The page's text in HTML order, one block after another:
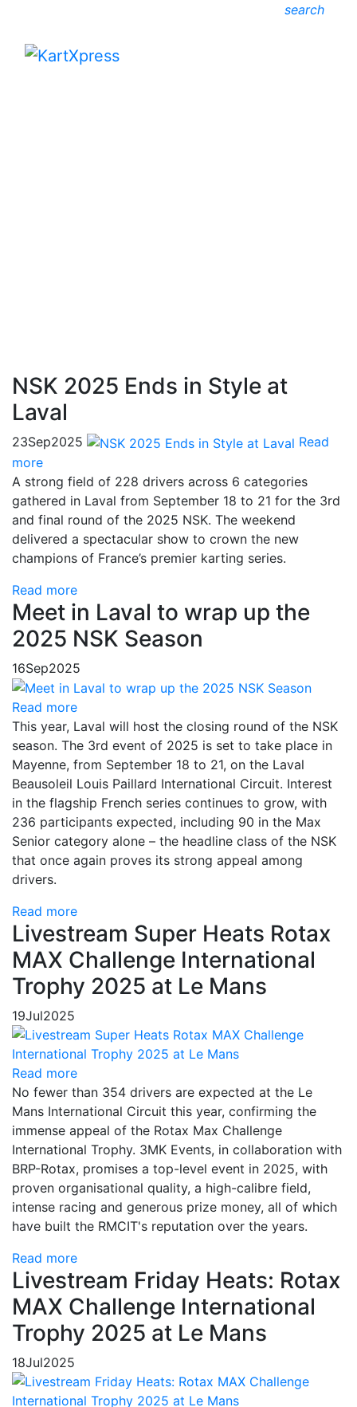
search
NSK 2025 Ends in Style at
Laval
23Sep2025
Read
more
A strong field of 228 drivers across 6 categories
gathered in Laval from September 18 to 21 for the 3rd
and final round of the 2025 NSK. The weekend
delivered a spectacular show to crown the new
champions of France’s premier karting series.
Read more
Meet in Laval to wrap up the
2025 NSK Season
16Sep2025
Read more
This year, Laval will host the closing round of the NSK
season. The 3rd event of 2025 is set to take place in
Mayenne, from September 18 to 21, on the Laval
Beausoleil Louis Paillard International Circuit. Interest
in the flagship French series continues to grow, with
236 participants expected, including 90 in the Max
Senior category alone – the headline class of the NSK
that once again proves its strong appeal among
drivers.
Read more
Livestream Super Heats Rotax
MAX Challenge International
Trophy 2025 at Le Mans
19Jul2025
Read more
No fewer than 354 drivers are expected at the Le
Mans International Circuit this year, confirming the
immense appeal of the Rotax Max Challenge
International Trophy. 3MK Events, in collaboration with
BRP-Rotax, promises a top-level event in 2025, with
proven organisational quality, a high-calibre field,
intense racing and generous prize money, all of which
have built the RMCIT's reputation over the years.
Read more
Livestream Friday Heats: Rotax
MAX Challenge International
Trophy 2025 at Le Mans
18Jul2025